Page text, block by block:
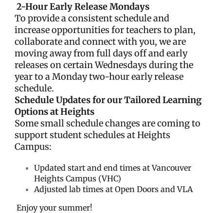
2-Hour Early Release Mondays
To provide a consistent schedule and
increase opportunities for teachers to plan,
collaborate and connect with you, we are
moving away from full days off and early
releases on certain Wednesdays during the
year to a Monday two-hour early release
schedule.
Schedule Updates for our Tailored Learning
Options at Heights
Some small schedule changes are coming to
support student schedules at Heights
Campus:
Updated start and end times at Vancouver
Heights Campus (VHC)
Adjusted lab times at Open Doors and VLA
Enjoy your summer!